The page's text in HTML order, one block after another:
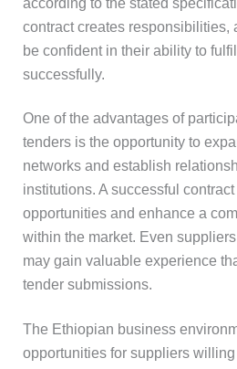
according to the stated
contract creates responsibilities,
be confident in their ability to
successfully.
One of the advantages of
tenders is the opportunity to
networks and establish
institutions. A successful
opportunities and enhance a
within the market. Even
may gain valuable experience
tender submissions.
The Ethiopian business
opportunities for suppliers